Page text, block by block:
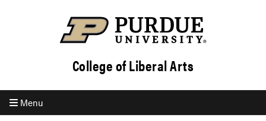
College of Liberal Arts
Menu